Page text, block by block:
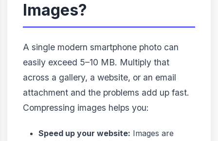
Images?
A single modern smartphone photo can
easily exceed 5–10 MB. Multiply that
across a gallery, a website, or an email
attachment and the problems add up fast.
Compressing images helps you:
Speed up your website: Images are